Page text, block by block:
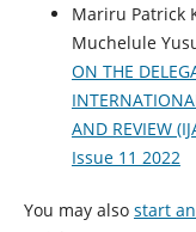
Mariru Patrick
Muchelule
ON THE
AND REVIEW
Issue 11 2022
You may also start